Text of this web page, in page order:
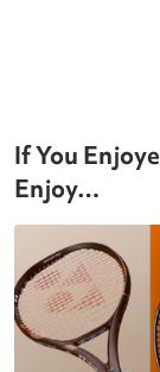
If You
Enjoy…